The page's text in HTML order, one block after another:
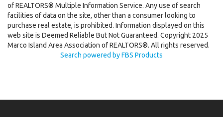
of REALTORS® Multiple Information Service. Any use of search
facilities of data on the site, other than a consumer looking to
purchase real estate, is prohibited. Information displayed on this
web site is Deemed Reliable But Not Guaranteed. Copyright 2025
Marco Island Area Association of REALTORS®. All rights reserved.
Search powered by FBS Products